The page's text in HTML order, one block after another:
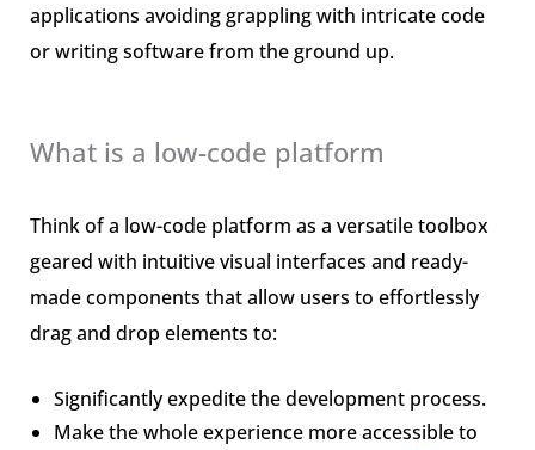
applications avoiding grappling with intricate code
or writing software from the ground up.
What is a low-code platform
Think of a low-code platform as a versatile toolbox
geared with intuitive visual interfaces and ready-
made components that allow users to effortlessly
drag and drop elements to:
Significantly expedite the development process.
Make the whole experience more accessible to